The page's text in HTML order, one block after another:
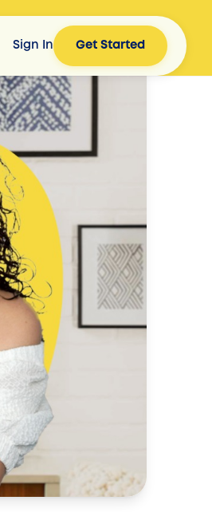
Sign In Get Started